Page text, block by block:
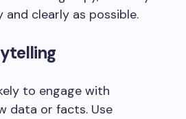
and clearly as possible.
to engage with
data or facts. Use